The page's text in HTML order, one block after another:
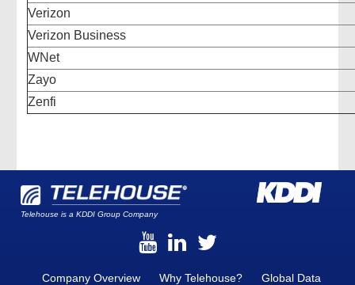
Verizon
Verizon Business
WNet
Zayo
Zenfi
Telehouse is a KDDI Group Company
Company Overview Why Telehouse?
Global Data